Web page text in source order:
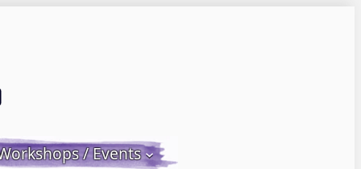
Instagram
/ Events